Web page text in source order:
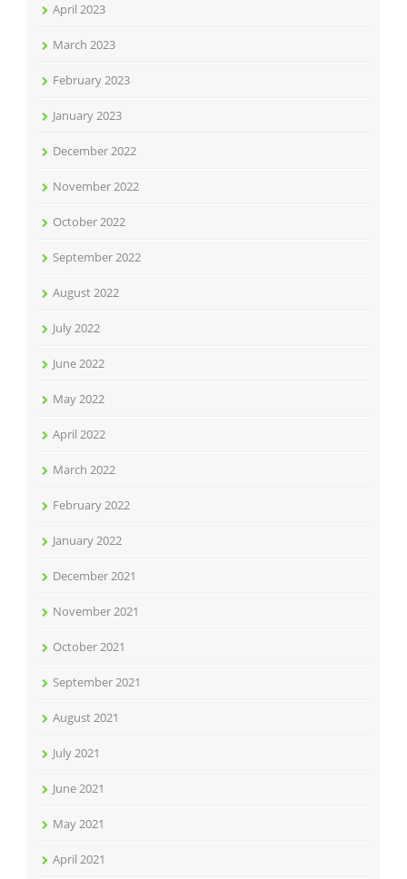
April 2023
March 2023
February 2023
January 2023
December 2022
November 2022
October 2022
September 2022
August 2022
July 2022
June 2022
May 2022
April 2022
March 2022
February 2022
January 2022
December 2021
November 2021
October 2021
September 2021
August 2021
July 2021
June 2021
May 2021
April 2021